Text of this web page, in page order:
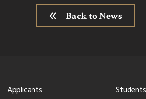
Back to News
Applicants
Students